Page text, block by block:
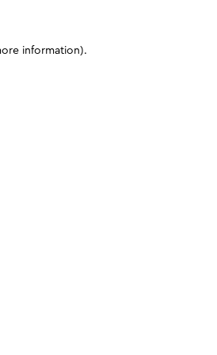
information).